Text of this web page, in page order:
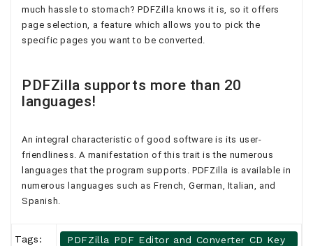
much hassle to stomach? PDFZilla knows it is, so it offers
page selection, a feature which allows you to pick the
specific pages you want to be converted.
PDFZilla supports more than 20
languages!
An integral characteristic of good software is its user-
friendliness. A manifestation of this trait is the numerous
languages that the program supports. PDFZilla is available in
numerous languages such as French, German, Italian, and
Spanish.
Tags:
PDFZilla PDF Editor and Converter CD Key